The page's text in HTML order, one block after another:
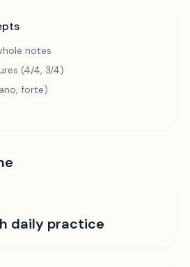
notes
(4/4, 3/4)
forte)
daily practice